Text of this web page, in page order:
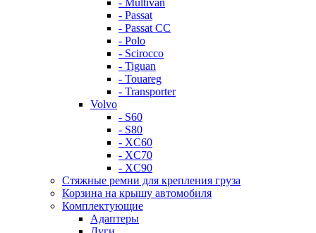
- Multivan
- Passat
- Passat CC
- Polo
- Scirocco
- Tiguan
- Touareg
- Transporter
Volvo
- S60
- S80
- XC60
- XC70
- XC90
Стяжные ремни для крепления груза
Корзина на крышу автомобиля
Комплектующие
Адаптеры